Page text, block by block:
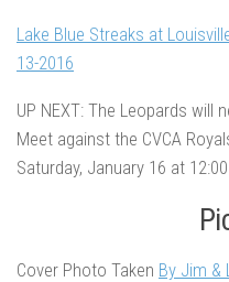
Lake Blue Streaks at
13-2016
UP NEXT: The Leopards will
Meet against the CVCA
Saturday, January 16 at 12:00
Cover Photo Taken By Jim &